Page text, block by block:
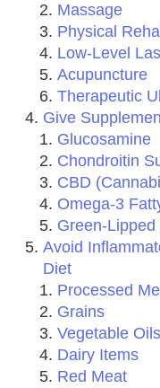
Massage
Physical
Low-Level
Acupuncture
Therapeutic
Give
Glucosamine
Chondroitin
CBD
Omega-3
Green-
Avoid
Diet
Processed
Grains
Vegetable Oils
Dairy Items
Red Meat